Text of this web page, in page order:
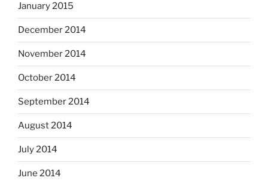
January 2015
December 2014
November 2014
October 2014
September 2014
August 2014
July 2014
June 2014